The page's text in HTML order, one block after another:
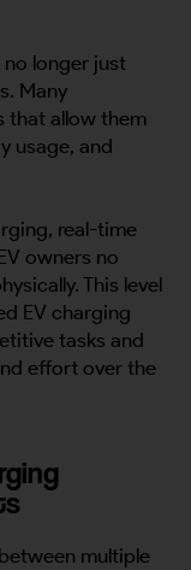
longer just
Many
that allow them
usage, and
real-time
owners no
This level
EV charging
tasks and
effort over the
multiple